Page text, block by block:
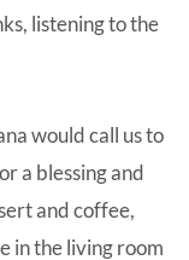
listening to the
would call us to
a blessing and
and coffee,
in the living room